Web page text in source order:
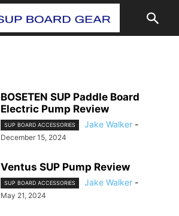
BOSETEN SUP Paddle Board
Electric Pump Review
SUP BOARD ACCESSORIES Jake Walker -
December 15, 2024
Ventus SUP Pump Review
SUP BOARD ACCESSORIES Jake Walker -
May 21, 2024